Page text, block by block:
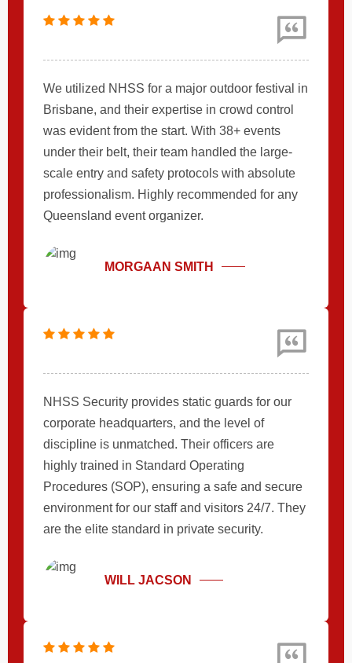
We utilized NHSS for a major outdoor festival in
Brisbane, and their expertise in crowd control
was evident from the start. With 38+ events
under their belt, their team handled the large-
scale entry and safety protocols with absolute
professionalism. Highly recommended for any
Queensland event organizer.
MORGAAN SMITH
NHSS Security provides static guards for our
corporate headquarters, and the level of
discipline is unmatched. Their officers are
highly trained in Standard Operating
Procedures (SOP), ensuring a safe and secure
environment for our staff and visitors 24/7. They
are the elite standard in private security.
WILL JACSON